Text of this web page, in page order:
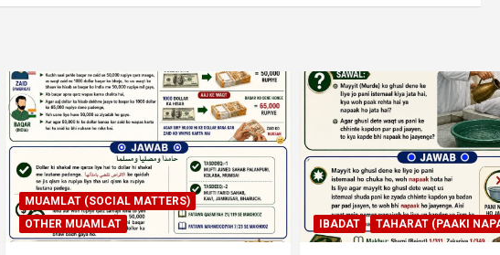
IBADAT TAHARAT (PAAKI NAPAKI) IBADAT TAHARAT (PAAKI